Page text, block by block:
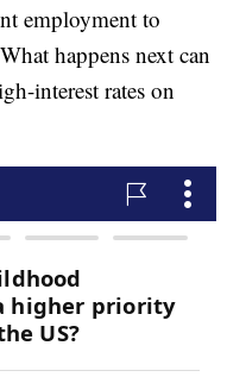
employment to
happens next can
interest rates on